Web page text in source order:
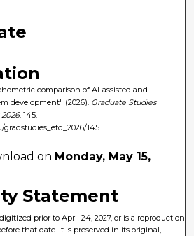
comparison of AI-assisted and
development" (2026). Graduate Studies
. 145.
gradstudies_etd_2026/145
on Monday, May 15,
Statement
prior to April 24, 2027, or is a reproduction
that date. It is preserved in its original,